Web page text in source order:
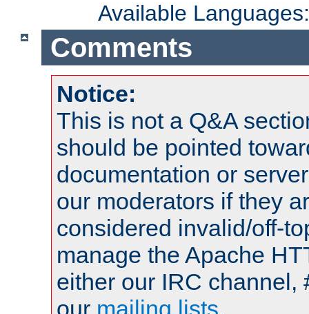
Available
Comments
Notice:
This is not a Q&A
should be pointed
documentation or
our moderators if they
considered invalid/off-
manage the Apache
either our IRC channel,